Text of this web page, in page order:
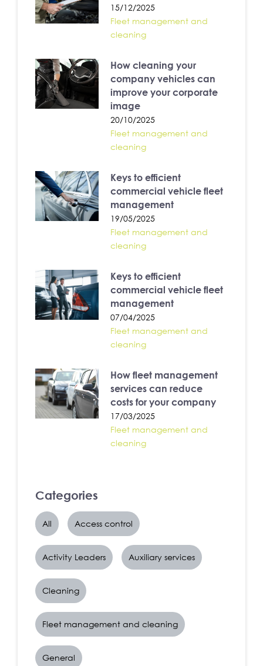
15/12/2025
Fleet management and
cleaning
How cleaning your
company vehicles can
improve your corporate
image
20/10/2025
Fleet management and
cleaning
Keys to efficient
commercial vehicle fleet
management
19/05/2025
Fleet management and
cleaning
Keys to efficient
commercial vehicle fleet
management
07/04/2025
Fleet management and
cleaning
How fleet management
services can reduce
costs for your company
17/03/2025
Fleet management and
cleaning
Categories
All Access control
Activity Leaders Auxiliary services
Cleaning
Fleet management and cleaning
General